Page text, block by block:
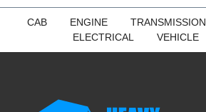
CAB ENGINE TRANSMISSION
ELECTRICAL
VEHICLE